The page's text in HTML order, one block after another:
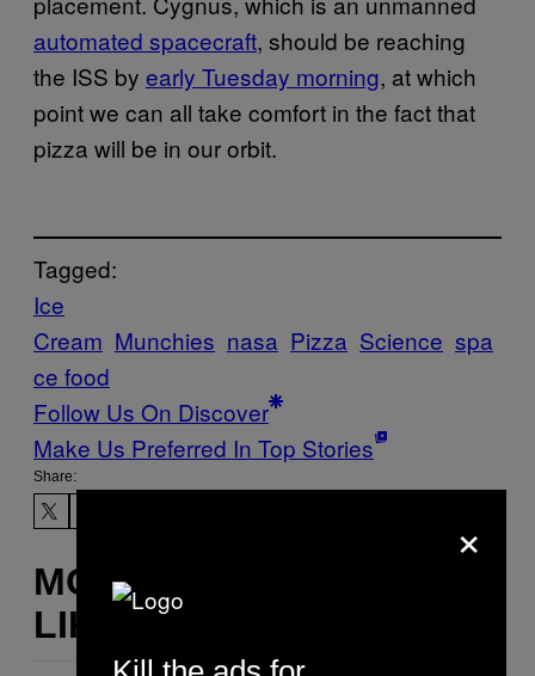
automated spacecraft, should be reaching
the ISS by early Tuesday morning, at which
point we can all take comfort in the fact that
pizza will be in our orbit.
Tagged:
Ice
Cream Munchies nasa Pizza Science spa
ce food
Follow Us On Discover
Make Us Preferred In Top Stories
Share:
MORE
LIKE THIS
×